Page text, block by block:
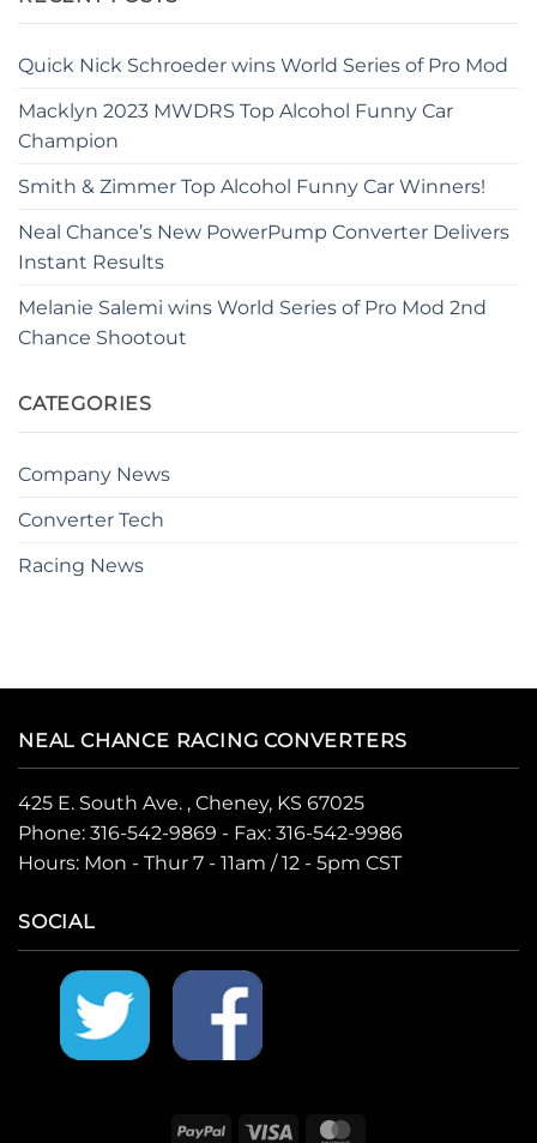
Quick Nick Schroeder wins World Series of Pro Mod
Macklyn 2023 MWDRS Top Alcohol Funny Car
Champion
Smith & Zimmer Top Alcohol Funny Car Winners!
Neal Chance’s New PowerPump Converter Delivers
Instant Results
Melanie Salemi wins World Series of Pro Mod 2nd
Chance Shootout
CATEGORIES
Company News
Converter Tech
Racing News
NEAL CHANCE RACING CONVERTERS
425 E. South Ave. , Cheney, KS 67025
Phone: 316-542-9869 - Fax: 316-542-9986
Hours: Mon - Thur 7 - 11am / 12 - 5pm CST
SOCIAL
PayPal Visa